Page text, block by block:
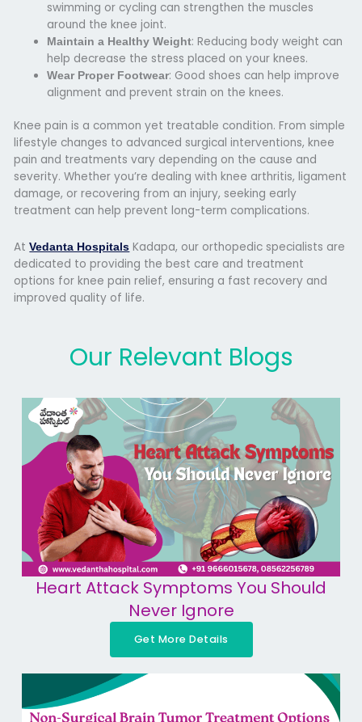
swimming or cycling can strengthen the muscles
around the knee joint.
Maintain a Healthy Weight: Reducing body weight can
help decrease the stress placed on your knees.
Wear Proper Footwear: Good shoes can help improve
alignment and prevent strain on the knees.
Knee pain is a common yet treatable condition. From simple
lifestyle changes to advanced surgical interventions, knee
pain and treatments vary depending on the cause and
severity. Whether you’re dealing with knee arthritis, ligament
damage, or recovering from an injury, seeking early
treatment can help prevent long-term complications.
AtVedanta Hospitals Kadapa, our orthopedic specialists are
dedicated to providing the best care and treatment
options for knee pain relief, ensuring a fast recovery and
improved quality of life.
Our Relevant Blogs
Heart Attack Symptoms You Should
Never Ignore
Get More Details